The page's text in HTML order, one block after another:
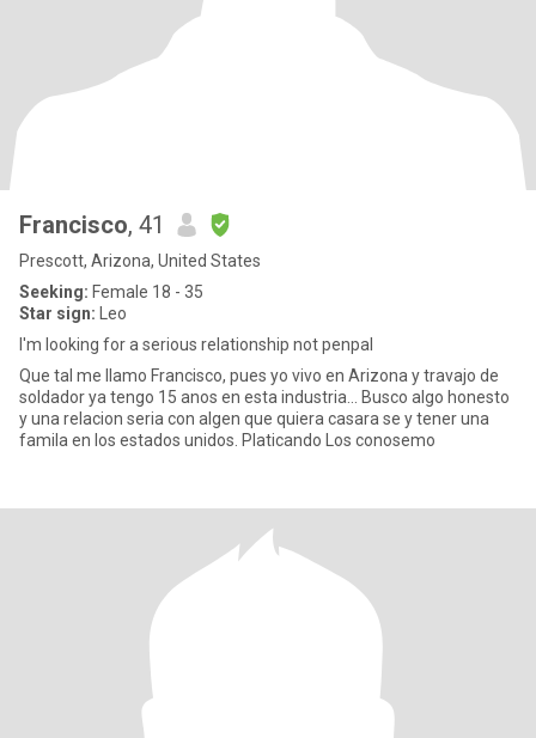
Francisco, 41
Prescott, Arizona, United States
Seeking: Female 18 - 35
Star sign: Leo
I'm looking for a serious relationship not penpal
Que tal me llamo Francisco, pues yo vivo en Arizona y travajo de
soldador ya tengo 15 anos en esta industria... Busco algo honesto
y una relacion seria con algen que quiera casara se y tener una
famila en los estados unidos. Platicando Los conosemo